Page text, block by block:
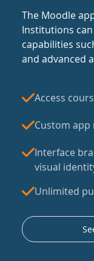
The Moodle
Institutions
capabilities
and advanced
Access
Custom app
Interface
visual
Unlimited